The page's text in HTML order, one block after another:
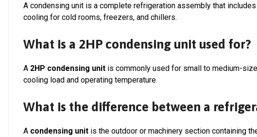
A condensing unit is a complete refrigeration assembly that
cooling for cold rooms, freezers, and chillers.
What is a 2HP condensing unit used for?
A 2HP condensing unit is commonly used for small to medium-
cooling load and operating temperature.
What is the difference between a
A condensing unit is the outdoor or machinery section containing